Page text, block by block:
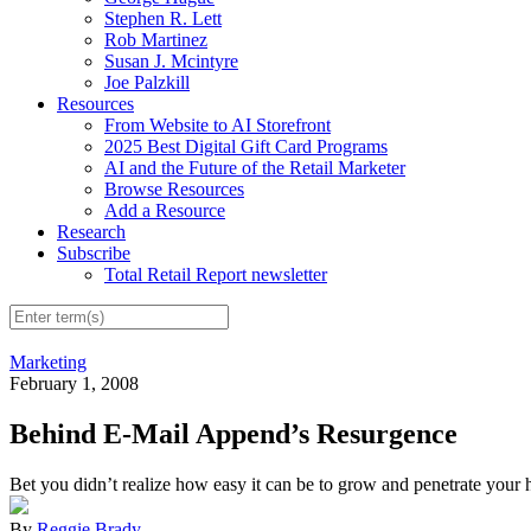
Stephen R. Lett
Rob Martinez
Susan J. Mcintyre
Joe Palzkill
Resources
From Website to AI Storefront
2025 Best Digital Gift Card Programs
AI and the Future of the Retail Marketer
Browse Resources
Add a Resource
Research
Subscribe
Total Retail Report newsletter
Marketing
February 1, 2008
Behind E-Mail Append’s Resurgence
Bet you didn’t realize how easy it can be to grow and penetrate your